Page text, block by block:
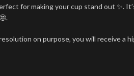
for making your cup stand out ✨.
on purpose, you will receive a